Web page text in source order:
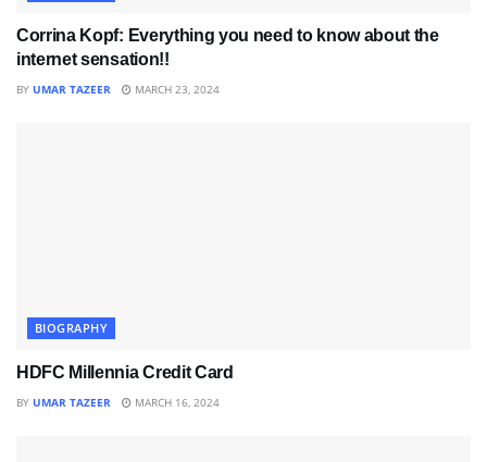
Corrina Kopf: Everything you need to know about the
internet sensation!!
BY UMAR TAZEER MARCH 23, 2024
BIOGRAPHY
HDFC Millennia Credit Card
BY UMAR TAZEER MARCH 16, 2024